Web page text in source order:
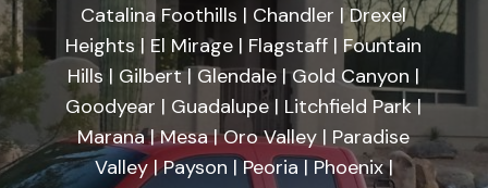
Catalina Foothills | Chandler | Drexel
Heights | El Mirage | Flagstaff | Fountain
Hills | Gilbert | Glendale | Gold Canyon |
Goodyear | Guadalupe | Litchfield Park |
Marana | Mesa | Oro Valley | Paradise
Valley | Payson | Peoria | Phoenix |